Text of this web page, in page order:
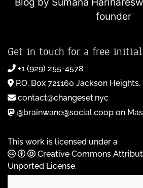
founder
Get in touch for a free
+1 (929) 255-4578
P.O. Box 721160 Jackson Heights,
contact@changeset.nyc
@brainwane@social.coop on
This work is licensed under a
Creative Commons
Unported License.